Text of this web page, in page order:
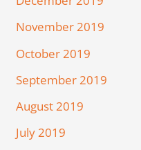
November 2019
October 2019
September 2019
August 2019
July 2019